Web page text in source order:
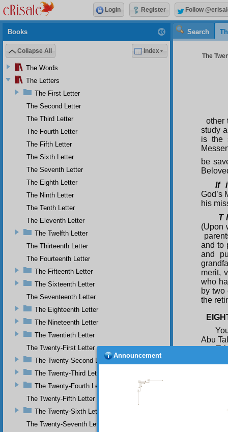
Search
The
other
study
is the
be
If i
God’s
his
T
(Upon
and to
and
merit,
who
by two
the
Abu
T
the
Books
Collapse All Index
The Words
The Letters
The First Letter
The Second Letter
The Third Letter
The Fourth Letter
The Fifth Letter
The Sixth Letter
The Seventh Letter
The Eighth Letter
The Ninth Letter
The Tenth Letter
The Eleventh Letter
The Twelfth Letter
The Thirteenth Letter
The Fourteenth Letter
The Fifteenth Letter
The Sixteenth Letter
The Seventeenth Letter
The Eighteenth Letter
The Nineteenth Letter
The Twentieth Letter
The Twenty-First Letter
The Twenty-Second Letter
The Twenty-Third Letter
The Twenty-Fourth Letter
The Twenty-Fifth Letter
The Twenty-Sixth Letter
The Twenty-Seventh Letter
Login Register Follow
Announcement